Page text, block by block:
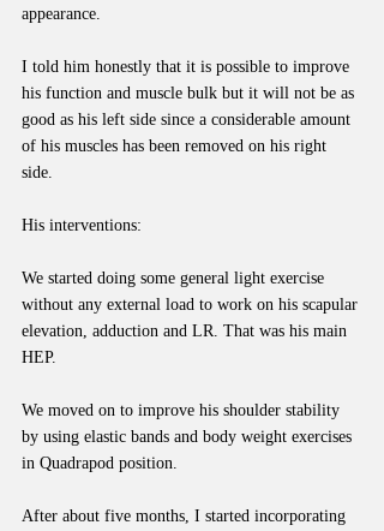
appearance.
I told him honestly that it is possible to improve
his function and muscle bulk but it will not be as
good as his left side since a considerable amount
of his muscles has been removed on his right
side.
His interventions:
We started doing some general light exercise
without any external load to work on his scapular
elevation, adduction and LR. That was his main
HEP.
We moved on to improve his shoulder stability
by using elastic bands and body weight exercises
in Quadrapod position.
After about five months, I started incorporating